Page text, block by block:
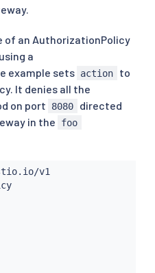
of an AuthorizationPolicy
a
example sets action to
It denies all the
on port 8080
directed
in the foo
security.istio.io/v1
AuthorizationPolicy